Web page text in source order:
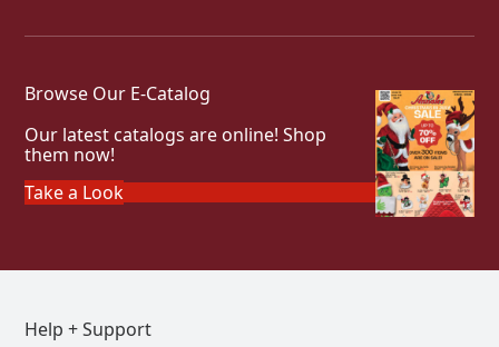
Browse Our E-Catalog
Our latest catalogs are online! Shop
them now!
Take a Look
Help + Support